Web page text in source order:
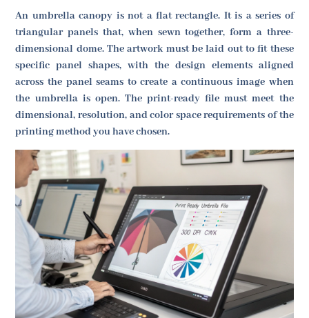
An umbrella canopy is not a flat rectangle. It is a series of
triangular panels that, when sewn together, form a three-
dimensional dome. The artwork must be laid out to fit these
specific panel shapes, with the design elements aligned
across the panel seams to create a continuous image when
the umbrella is open. The print-ready file must meet the
dimensional, resolution, and color space requirements of the
printing method you have chosen.